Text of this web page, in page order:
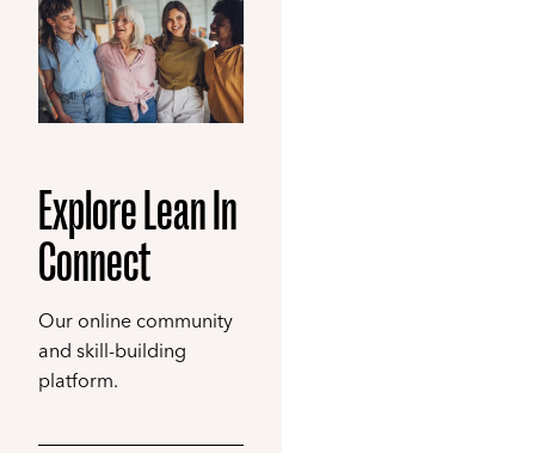
Explore Lean In
Connect
Our online community
and skill-building
platform.